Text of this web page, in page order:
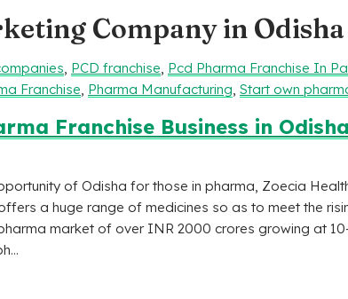
Company in Odisha
PCD franchise Pcd Pharma Franchise In
Franchise Pharma Manufacturing Start own
Franchise Business in
of Odisha for those in pharma, Zoecia
a huge range of medicines so as to meet the
market of over INR 2000 crores growing at